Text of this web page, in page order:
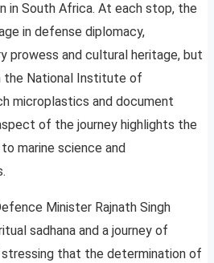
in South Africa. At each stop, the
in defense diplomacy,
prowess and cultural heritage, but
the National Institute of
microplastics and document
of the journey highlights the
marine science and
Minister Rajnath Singh
sadhana and a journey of
stressing that the determination of